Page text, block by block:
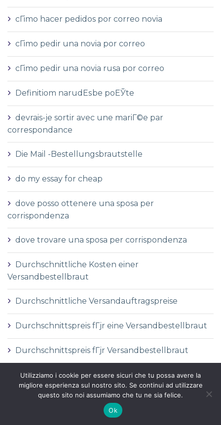
cГіmo hacer pedidos por correo novia
cГіmo pedir una novia por correo
cГіmo pedir una novia rusa por correo
Definitiom narudЕѕbe poЕЎte
devrais-je sortir avec une mariГ©e par
correspondance
Die Mail -Bestellungsbrautstelle
do my essay for cheap
dove posso ottenere una sposa per
corrispondenza
dove trovare una sposa per corrispondenza
Durchschnittliche Kosten einer
Versandbestellbraut
Durchschnittliche Versandauftragspreise
Durchschnittspreis fГјr eine Versandbestellbraut
Durchschnittspreis fГјr Versandbestellbraut
DГ©finition de la mariГ©e par correspondance
DГ©finition des services de vente par
Utilizziamo i cookie per essere sicuri che tu possa avere la
migliore esperienza sul nostro sito. Se continui ad utilizzare
questo sito noi assumiamo che tu ne sia felice.
Ok